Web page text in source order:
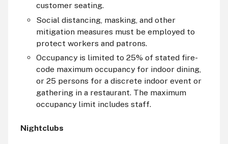
customer seating.
Social distancing, masking, and other
mitigation measures must be employed to
protect workers and patrons.
Occupancy is limited to 25% of stated fire-
code maximum occupancy for indoor dining,
or 25 persons for a discrete indoor event or
gathering in a restaurant. The maximum
occupancy limit includes staff.
Nightclubs